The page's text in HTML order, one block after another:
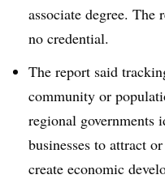
associate degree. The
no credential.
The report said
community or
regional governments
businesses to attract
create economic